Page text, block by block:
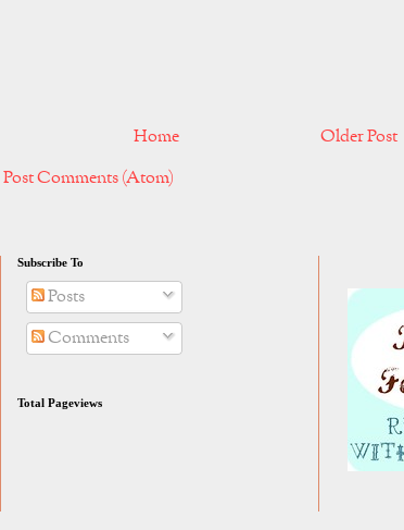
Older Post
Home
Post Comments (Atom)
Subscribe To
Posts
Comments
Total Pageviews